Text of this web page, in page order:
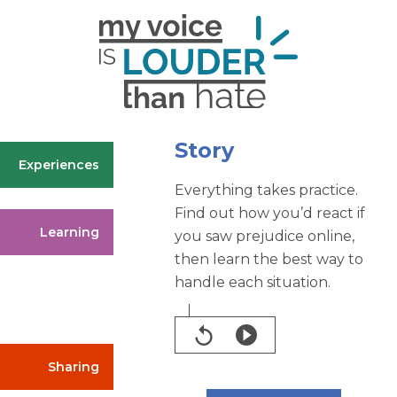
Experiences
Learning
Sharing
Story
Everything takes practice.
Find out how you’d react if
you saw prejudice online,
then learn the best way to
handle each situation.